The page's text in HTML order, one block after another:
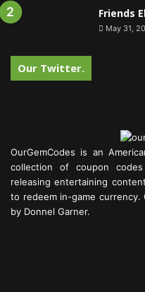
Friends
May 31,
Our Twitter.
OurGemCodes is an
collection of coupon
releasing entertaining
to redeem in-game currency.
by Donnel Garner.